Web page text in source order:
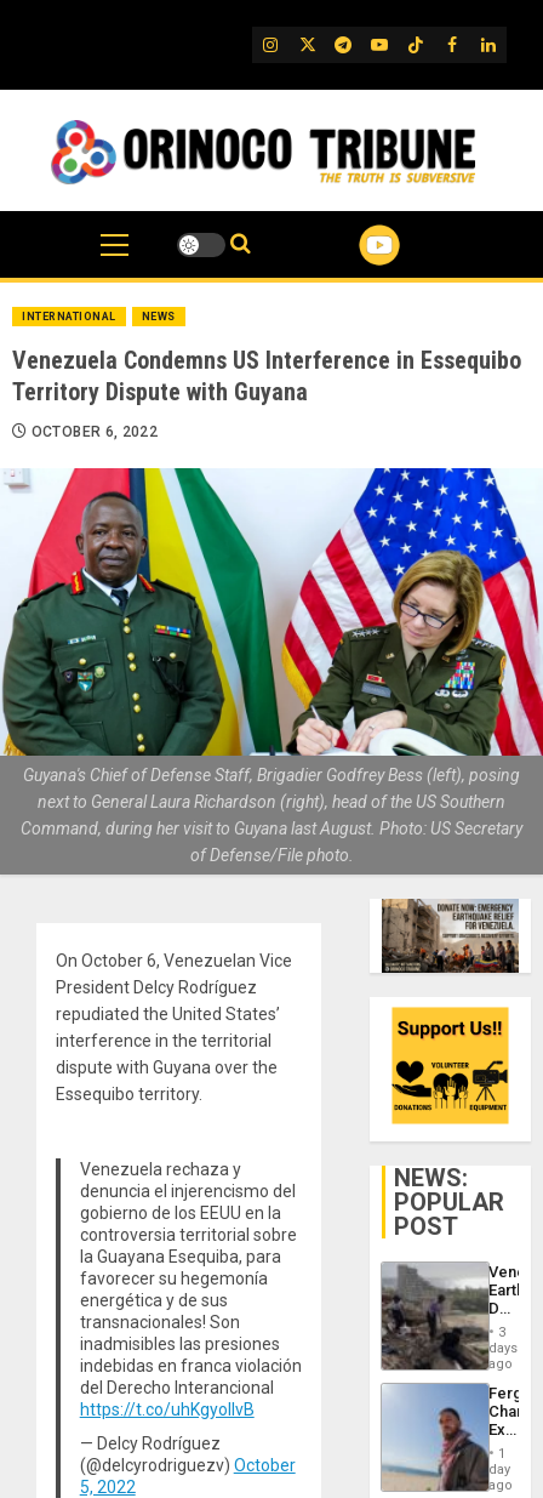
IG TwitterTelegram
YouTube
TikTok
FB
INTERNATIONAL NEWS
Venezuela Condemns US Interference in Essequibo
Territory Dispute with Guyana
OCTOBER 6, 2022
Guyana's Chief of Defense Staff, Brigadier Godfrey Bess (left), posing
next to General Laura Richardson (right), head of the US Southern
Command, during her visit to Guyana last August. Photo: US Secretary
of Defense/File photo.
On October 6, Venezuelan Vice
President Delcy Rodríguez
repudiated the United States’
interference in the territorial
dispute with Guyana over the
Essequibo territory.
Venezuela rechaza y
denuncia el injerencismo del
gobierno de los EEUU en la
controversia territorial sobre
la Guayana Esequiba, para
favorecer su hegemonía
energética y de sus
transnacionales! Son
inadmisibles las presiones
indebidas en franca violación
del Derecho Interancional
https://t.co/uhKgyoIlvB
— Delcy Rodríguez
(@delcyrodriguezv) October
5, 2022
NEWS:
POPULAR
POST
Death
Toll
6,125;
US
Flights
3
days
ago
Fergie
in
Spain
1
day
ago